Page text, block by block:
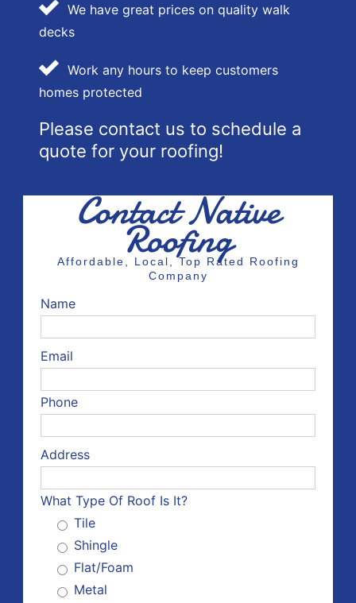
We have great prices on quality walk
decks
Work any hours to keep customers
homes protected
Please contact us to schedule a
quote for your roofing!
Contact Native
Roofing
Affordable, Local, Top Rated Roofing
Company
Name
Email
Phone
Address
What Type Of Roof Is It?
Tile
Shingle
Flat/Foam
Metal